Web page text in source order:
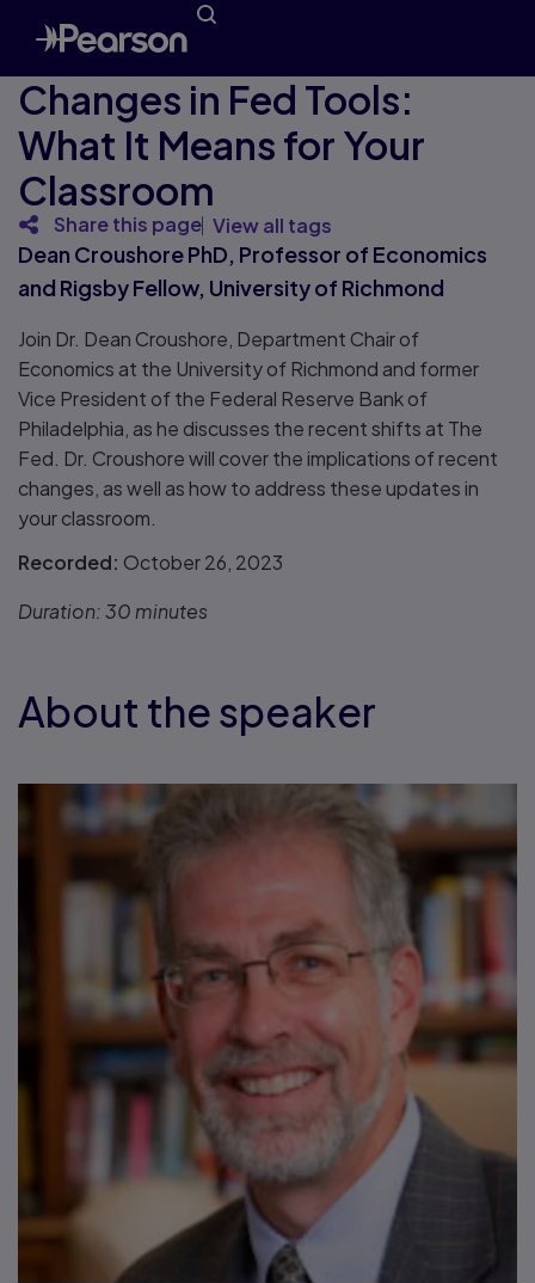
Changes in Fed Tools:
What It Means for Your
Classroom
Share this page View all tags
Dean Croushore PhD, Professor of Economics
and Rigsby Fellow, University of Richmond
Join Dr. Dean Croushore, Department Chair of
Economics at the University of Richmond and former
Vice President of the Federal Reserve Bank of
Philadelphia, as he discusses the recent shifts at The
Fed. Dr. Croushore will cover the implications of recent
changes, as well as how to address these updates in
your classroom.
Recorded: October 26, 2023
Duration:30 minutes
About the speaker